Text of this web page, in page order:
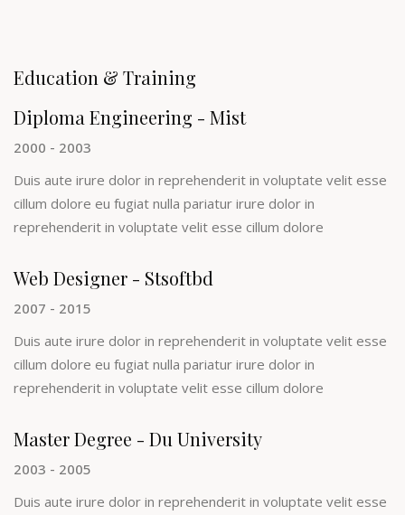
Education & Training
Diploma Engineering - Mist
2000 - 2003
Duis aute irure dolor in reprehenderit in voluptate velit esse
cillum dolore eu fugiat nulla pariatur irure dolor in
reprehenderit in voluptate velit esse cillum dolore
Web Designer - Stsoftbd
2007 - 2015
Duis aute irure dolor in reprehenderit in voluptate velit esse
cillum dolore eu fugiat nulla pariatur irure dolor in
reprehenderit in voluptate velit esse cillum dolore
Master Degree - Du University
2003 - 2005
Duis aute irure dolor in reprehenderit in voluptate velit esse